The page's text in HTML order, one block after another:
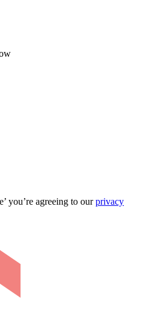
you’re agreeing to ourprivacy